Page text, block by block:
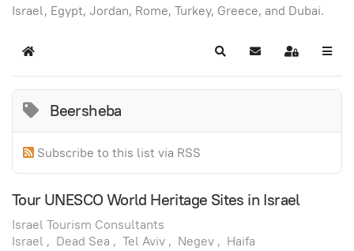
Israel, Egypt, Jordan, Rome, Turkey, Greece, and Dubai.
Home SearchSubscribe to blog
Sign In
Beersheba
Subscribe to this list via RSS
Tour UNESCO World Heritage Sites in Israel
Israel Tourism Consultants
Israel
Dead Sea Tel Aviv Negev Haifa